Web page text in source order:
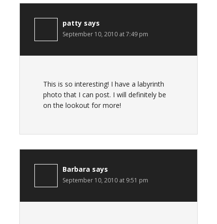
patty says
September 10, 2010 at 7:49 pm
This is so interesting! I have a labyrinth
photo that I can post. I will definitely be
on the lookout for more!
Barbara says
September 10, 2010 at 9:51 pm